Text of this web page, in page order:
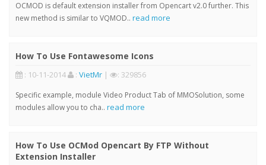
OCMOD is default extension installer from Opencart v2.0 further. This
new method is similar to VQMOD.. read more
How To Use Fontawesome Icons
: 10-11-2014 : VietMr | : 329856
Specific example, module Video Product Tab of MMOSolution, some
modules allow you to cha.. read more
How To Use OCMod Opencart By FTP Without
Extension Installer